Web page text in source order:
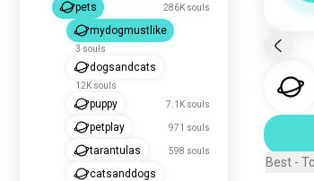
pets 286K souls
mydogmustlike
3 souls
dogsandcats
12K souls
puppy 7.1K souls
petplay 971 souls
tarantulas 598 souls
catsanddogs
Best -